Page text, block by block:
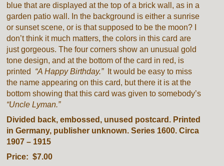
blue that are displayed at the top of a brick wall, as in a
garden patio wall. In the background is either a sunrise
or sunset scene, or is that supposed to be the moon? I
don’t think it much matters, the colors in this card are
just gorgeous. The four corners show an unusual gold
tone design, and at the bottom of the card in red, is
printed “A Happy Birthday.”
It would be easy to miss
the name appearing on this card, but there it is at the
bottom showing that this card was given to somebody’s
“Uncle Lyman.”
Divided back, embossed, unused postcard. Printed
in Germany, publisher unknown. Series 1600. Circa
1907 – 1915
Price: $7.00